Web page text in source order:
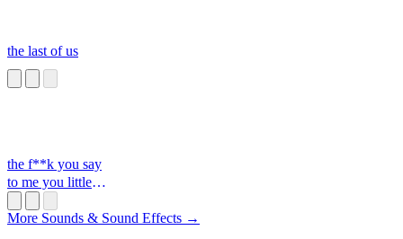
the last of us
the f**k you say
to me you little
More Sounds & Sound Effects →